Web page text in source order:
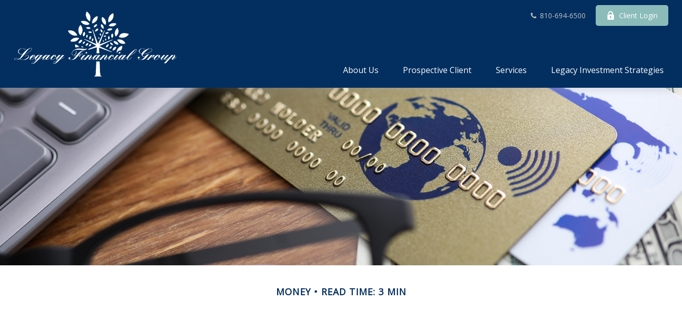
810-694-6500 Client Login
About Us Prospective Client Services Legacy Investment Strategies
MONEY READ TIME: 3 MIN